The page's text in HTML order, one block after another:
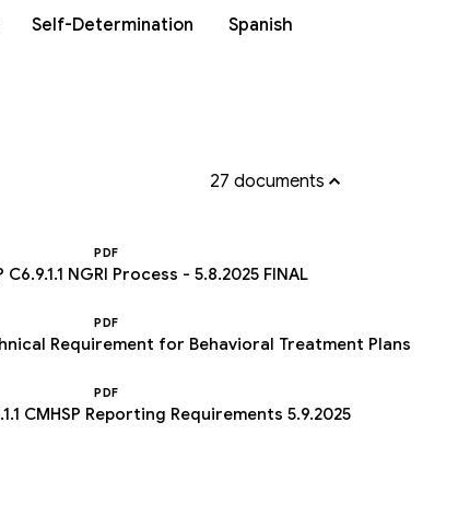
Self-Determination
Spanish
27 documents
PDF
C6.9.1.1 NGRI Process - 5.8.2025 FINAL
PDF
Requirement for Behavioral Treatment Plans
PDF
CMHSP Reporting Requirements 5.9.2025